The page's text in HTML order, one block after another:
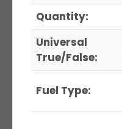
Quantity:
Universal
True/False:
Fuel Type: